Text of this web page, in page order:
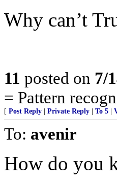
Why can’t
11 posted on 7/
= Pattern
[ Post Reply Private Reply To 5
To: avenir
How do you